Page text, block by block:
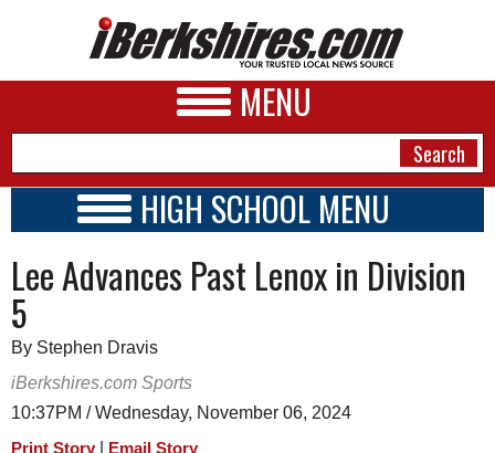
MENU
A&E
BUSINESS
SPORTS
HIGH SCHOOL MENU
SCHOOLS
SCHEDULE
2026-2027
Lee Advances Past Lenox in Division
5
By Stephen Dravis
iBerkshires.com Sports
10:37PM / Wednesday, November 06, 2024
Print Story Email Story